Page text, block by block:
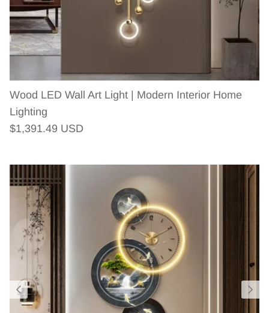
Wood LED Wall Art Light | Modern Interior Home
Lighting
Regular price
$1,391.49 USD